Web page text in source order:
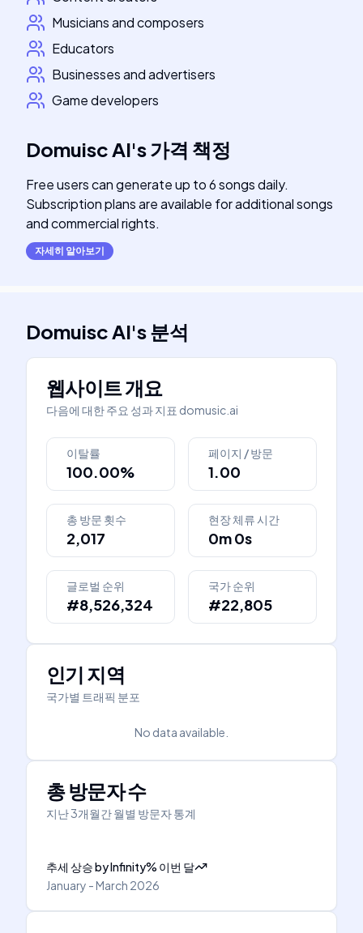
Musicians and composers
Educators
Businesses and advertisers
Game developers
Domuisc AI's가격 책정
Free users can generate up to 6 songs daily.
Subscription plans are available for additional songs
and commercial rights.
자세히 알아보기
Domuisc AI's분석
웹사이트 개요
다음에 대한 주요 성과 지표 domusic.ai
이탈률
100.00%
페이지 / 방문
1.00
총 방문 횟수
2,017
현장 체류 시간
0m 0s
글로벌 순위
#8,526,324
국가 순위
#22,805
인기 지역
국가별 트래픽 분포
No data available.
총 방문자 수
지난 3개월간 월별 방문자 통계
추세 상승byInfinity% 이번 달
January - March 2026